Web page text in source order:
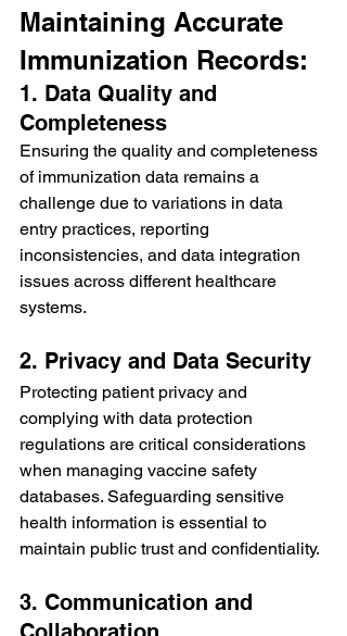
Maintaining Accurate
Immunization Records:
1. Data Quality and
Completeness
Ensuring the quality and completeness
of immunization data remains a
challenge due to variations in data
entry practices, reporting
inconsistencies, and data integration
issues across different healthcare
systems.
2. Privacy and Data Security
Protecting patient privacy and
complying with data protection
regulations are critical considerations
when managing vaccine safety
databases. Safeguarding sensitive
health information is essential to
maintain public trust and confidentiality.
3. Communication and